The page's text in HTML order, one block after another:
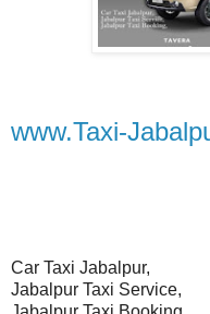
www.Taxi-
Car Taxi Jabalpur,
Jabalpur Taxi Service,